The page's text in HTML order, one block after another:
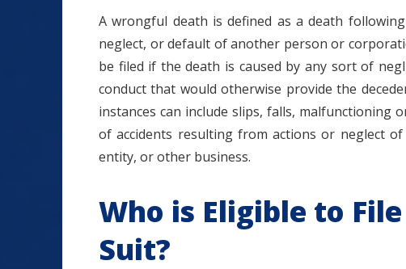
A wrongful death is defined as a death
neglect, or default of another person or
be filed if the death is caused by any sort of
conduct that would otherwise provide the
instances can include slips, falls, malfunctioning
of accidents resulting from actions or neglect
entity, or other business.
Who is Eligible to
Suit?